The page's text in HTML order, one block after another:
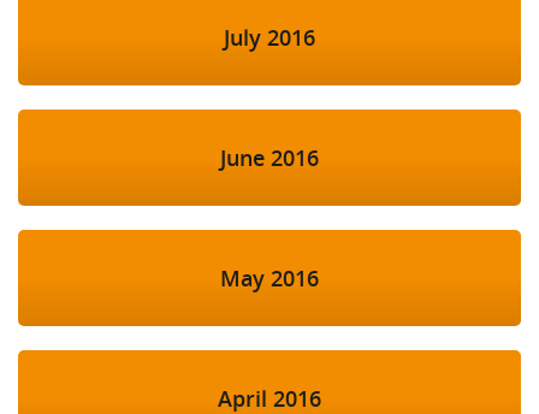
July 2016
June 2016
May 2016
April 2016